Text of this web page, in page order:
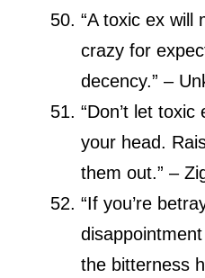
“A toxic ex will
crazy for
decency.” –
“Don’t let
your head.
them out.” –
“If you’re
the bitterness